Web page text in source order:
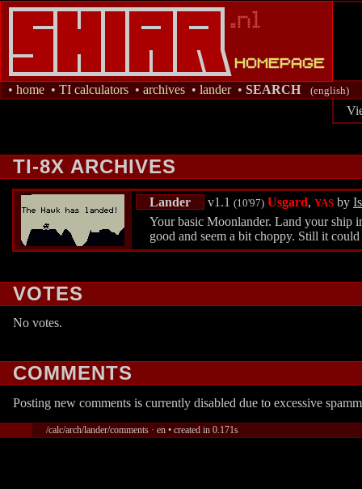
• home • TI calculators • archives • lander• SEARCH (english)
TI-8X ARCHIVES
Lander v1.1 (10'97) Usgard, YAS by
Your basic Moonlander. Land your ship
good and seem a bit choppy. Still it
VOTES
No votes.
COMMENTS
Posting new comments is currently disabled due to excessive
/calc/arch/lander/comments · en • created in 0.171s